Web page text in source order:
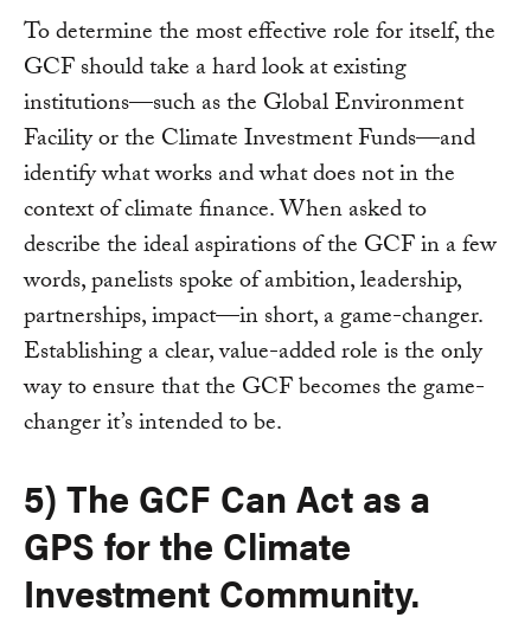
To determine the most effective role for itself, the
GCF should take a hard look at existing
institutions—such as the Global Environment
Facility or the Climate Investment Funds—and
identify what works and what does not in the
context of climate finance. When asked to
describe the ideal aspirations of the GCF in a few
words, panelists spoke of ambition, leadership,
partnerships, impact—in short, a game-changer.
Establishing a clear, value-added role is the only
way to ensure that the GCF becomes the game-
changer it’s intended to be.
5) The GCF Can Act as a
GPS for the Climate
Investment Community.